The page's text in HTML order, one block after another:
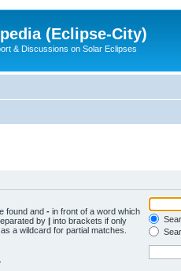
(Eclipse-City)
& Discussions on Solar Eclipses
found and - in front of a word which
by | into brackets if only
a wildcard for partial matches.